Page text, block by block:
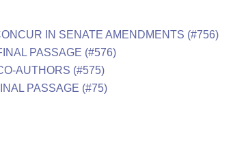
IN SENATE AMENDMENTS (#756)
PASSAGE (#576)
AUTHORS (#575)
PASSAGE (#75)